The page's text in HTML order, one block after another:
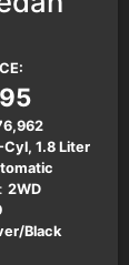
1.8 Liter
2WD
Black